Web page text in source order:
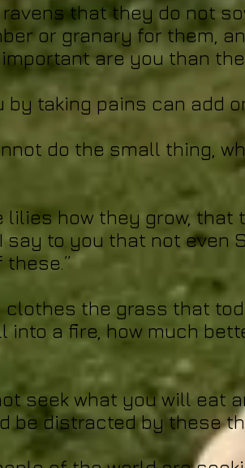
ravens that they do not
or granary for them,
are you than the
by taking pains can add
do the small thing,
lilies how they grow,
say to you that not even
clothes the grass that
into a fire, how much
seek what you will eat
be distracted by these